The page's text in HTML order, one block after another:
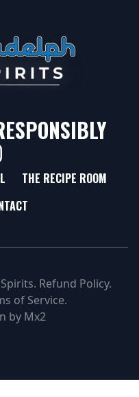
THE RECIPE ROOM
Refund Policy.
of Service.
by Mx2